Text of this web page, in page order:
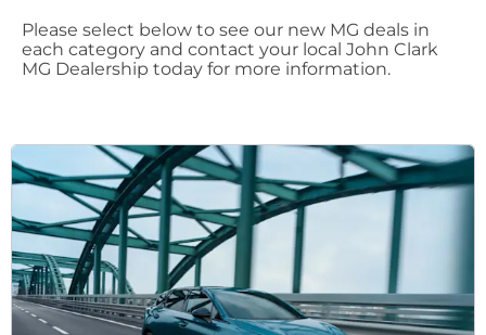
Please select below to see our new MG deals in
each category and contact your local John Clark
MG Dealership today for more information.​